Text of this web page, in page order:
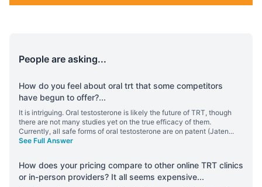
People are asking...
How do you feel about oral trt that some competitors
have begun to offer?...
It is intriguing. Oral testosterone is likely the future of TRT, though
there are not many studies yet on the true efficacy of them.
Currently, all safe forms of oral testosterone are on patent (Jaten...
See Full Answer
How does your pricing compare to other online TRT clinics
or in-person providers? It all seems expensive...